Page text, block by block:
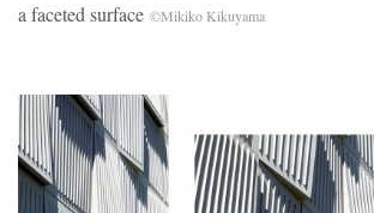
a faceted surface ©Mikiko Kikuyama